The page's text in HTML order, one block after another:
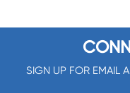
SIGN UP FOR EMAIL